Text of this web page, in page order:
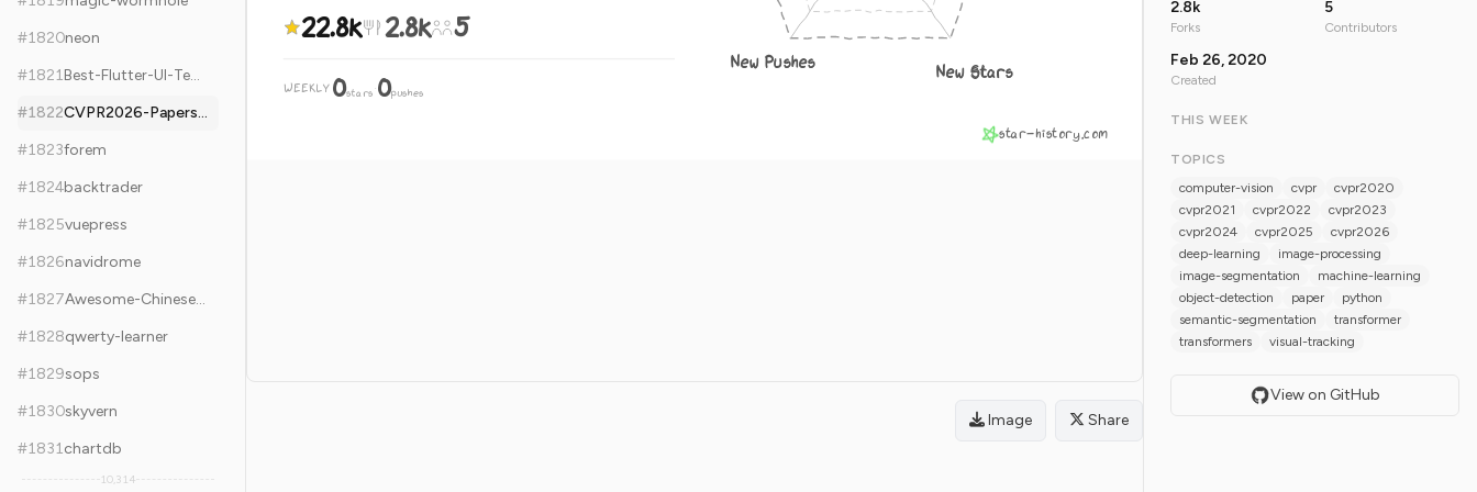
#1820neon
#1821
Best-Flutter-UI-Templates
#1822
CVPR2026-Papers-with-Code
#1823forem
#1824backtrader
#1825vuepress
#1826navidrome
#1827
Awesome-Chinese-LLM
#1828qwerty-learner
#1829sops
#1830skyvern
#1831chartdb
10,314
22.8k 2.8k 5
WEEKLY 0stars·0pushes
New Stars
New Pushes
star-history.com
Image Share
2.8k
Forks
5
Contributors
Feb 26, 2020
Created
THIS WEEK
TOPICS
computer-vision
cvpr
cvpr2020
cvpr2021
cvpr2022
cvpr2023
cvpr2024
cvpr2025
cvpr2026
deep-learning
image-processing
image-segmentation
machine-learning
object-detection
paper
python
semantic-segmentation
transformer
transformers
visual-tracking
View on GitHub